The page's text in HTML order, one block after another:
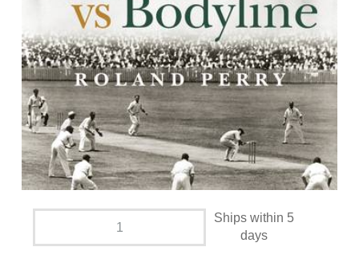
Ships within 5
days